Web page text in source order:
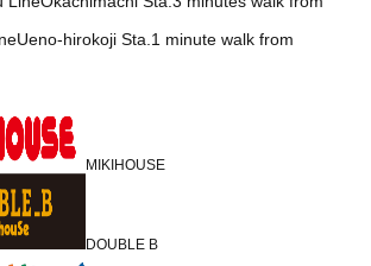
hirokoji Sta.1 minute walk from
MIKIHOUSE
DOUBLE B